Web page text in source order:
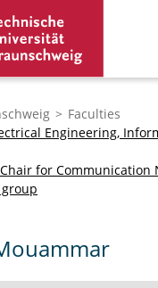
Faculties
Engineering,
Chair for Communication
group